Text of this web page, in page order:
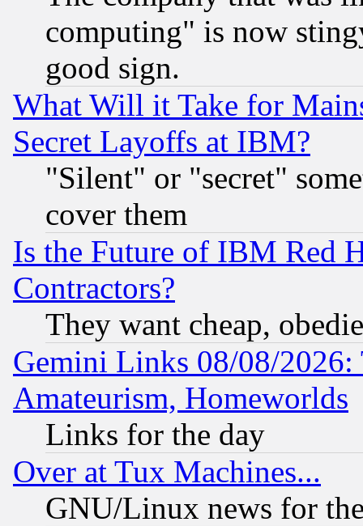
computing" is now
good sign.
What Will it Take for
Secret Layoffs at IBM?
"Silent" or "secret"
cover them
Is the Future of IBM Red
Contractors?
They want cheap,
Gemini Links 08/08/
Amateurism, Homeworlds
Links for the day
Over at Tux Machines...
GNU/Linux news for